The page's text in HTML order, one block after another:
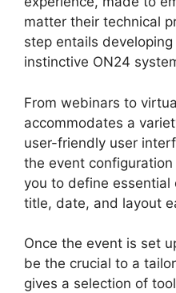
matter their technical
step entails
instinctive ON24
From webinars to
accommodates a
user-friendly user
the event
you to define essential
title, date, and layout
Once the event is set
be the crucial to a
gives a selection of